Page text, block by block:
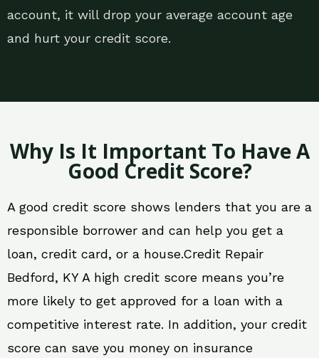
account, it will drop your average account age
and hurt your credit score.
Why Is It Important To Have A
Good Credit Score?
A good credit score shows lenders that you are a
responsible borrower and can help you get a
loan, credit card, or a house.Credit Repair
Bedford, KY A high credit score means you’re
more likely to get approved for a loan with a
competitive interest rate. In addition, your credit
score can save you money on insurance